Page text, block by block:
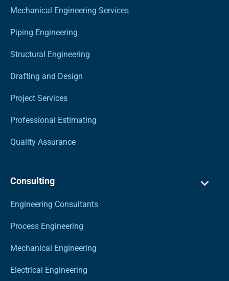
Mechanical Engineering Services
Piping Engineering
Structural Engineering
Drafting and Design
Project Services
Professional Estimating
Quality Assurance
Consulting
Engineering Consultants
Process Engineering
Mechanical Engineering
Electrical Engineering